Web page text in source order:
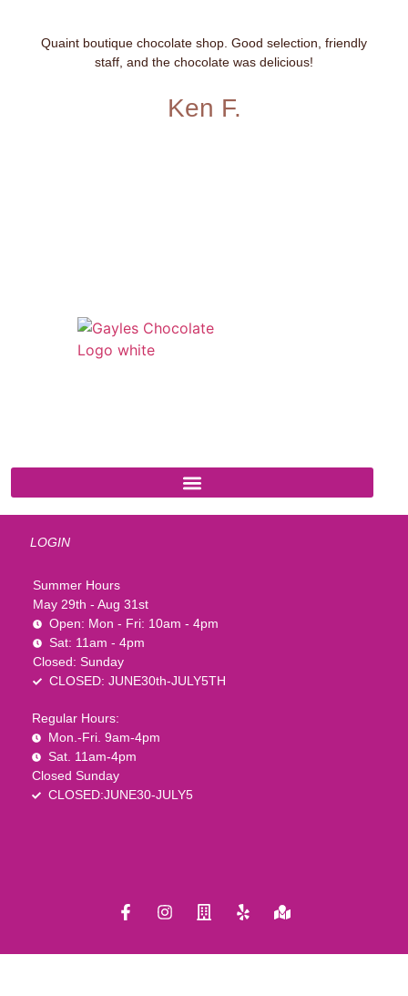
Quaint boutique chocolate shop. Good selection, friendly
staff, and the chocolate was delicious!
Ken F.
LOGIN
Summer Hours
May 29th - Aug 31st
Open: Mon - Fri: 10am - 4pm
Sat: 11am - 4pm
Closed: Sunday
CLOSED: JUNE30th-JULY5TH
Regular Hours:
Mon.-Fri. 9am-4pm
Sat. 11am-4pm
Closed Sunday
CLOSED:JUNE30-JULY5